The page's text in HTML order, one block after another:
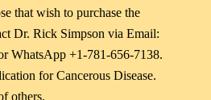
that wish to purchase the
Dr. Rick Simpson via Email:
WhatsApp +1-781-656-7138.
for Cancerous Disease.
others.